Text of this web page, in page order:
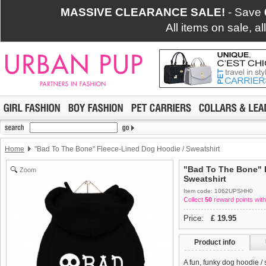
MASSIVE CLEARANCE SALE! - Save
All items on sale,
Home "Bad To The Bone" Fleece-Lined Dog Hoodie / Sweatshirt
Zoom
"Bad To The Bone"
Sweatshirt
Item code: 1062UPSHH0
Collect 50 reward points
Price: £ 19.95
Product info
A fun, funky dog hoodie